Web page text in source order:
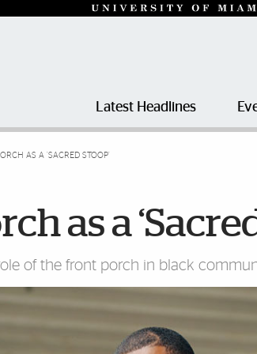
Latest Headlines
AS A ‘SACRED STOOP’
as a
of the front porch in black